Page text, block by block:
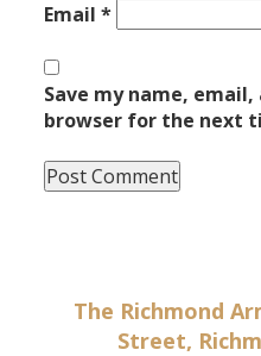
Email*
Save my name,
browser for the next
The Richmond
Street,